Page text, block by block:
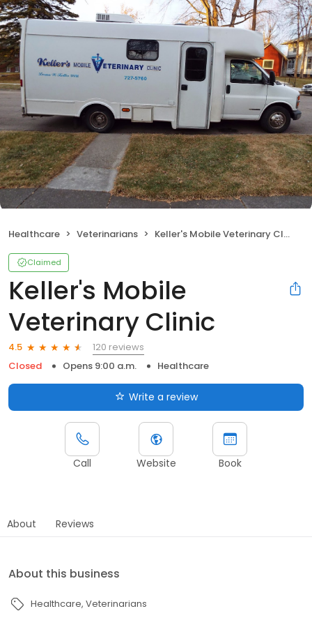
Healthcare Veterinarians Keller's Mobile Veterinary Clinic
Claimed
Keller's Mobile
Veterinary Clinic
4.5
120 reviews
Closed
Opens 9:00 a.m. Healthcare
Write a review
Call Website Book
About Reviews
About this business
Healthcare Veterinarians